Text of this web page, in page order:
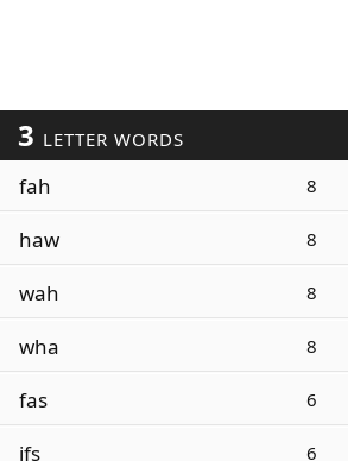
3 LETTER WORDS
fah 8
haw 8
wah 8
wha 8
fas 6
ifs 6